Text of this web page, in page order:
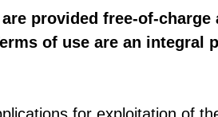
provided free-of-
of use are an integral